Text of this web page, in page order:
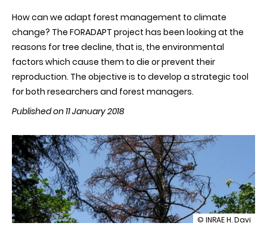
How can we adapt forest management to climate
change? The FORADAPT project has been looking at the
reasons for tree decline, that is, the environmental
factors which cause them to die or prevent their
reproduction. The objective is to develop a strategic tool
for both researchers and forest managers.
Published on 11 January 2018
illustration
© INRAE H. Davi